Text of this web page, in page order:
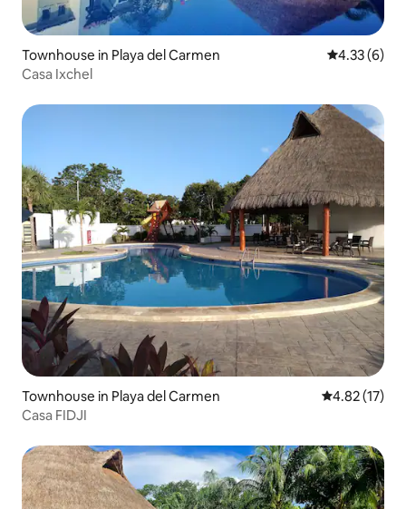
Townhouse in Playa del Carmen 4.33 out of
4.33 (6)
Casa Ixchel
Townhouse in Playa del Carmen 4.82 out of 5
4.82 (17)
Casa FIDJI